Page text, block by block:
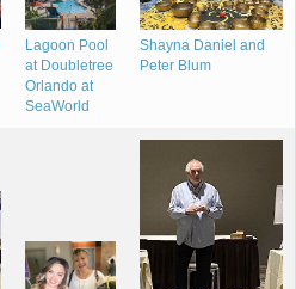
Lagoon Pool
at Doubletree
Orlando at
SeaWorld
Shayna Daniel and
Peter Blum